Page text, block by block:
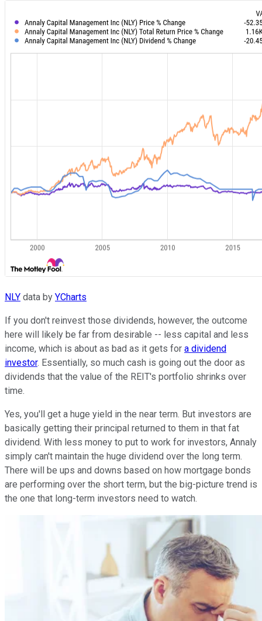
NLY data by YCharts
If you don't reinvest those dividends, however, the outcome
here will likely be far from desirable -- less capital and less
income, which is about as bad as it gets for a dividend
investor. Essentially, so much cash is going out the door as
dividends that the value of the REIT's portfolio shrinks over
time.
Yes, you'll get a huge yield in the near term. But investors are
basically getting their principal returned to them in that fat
dividend. With less money to put to work for investors, Annaly
simply can't maintain the huge dividend over the long term.
There will be ups and downs based on how mortgage bonds
are performing over the short term, but the big-picture trend is
the one that long-term investors need to watch.